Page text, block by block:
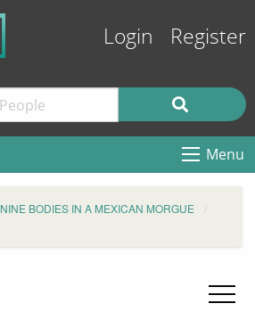
Login Register
Menu
NINE BODIES IN A MEXICAN MORGUE